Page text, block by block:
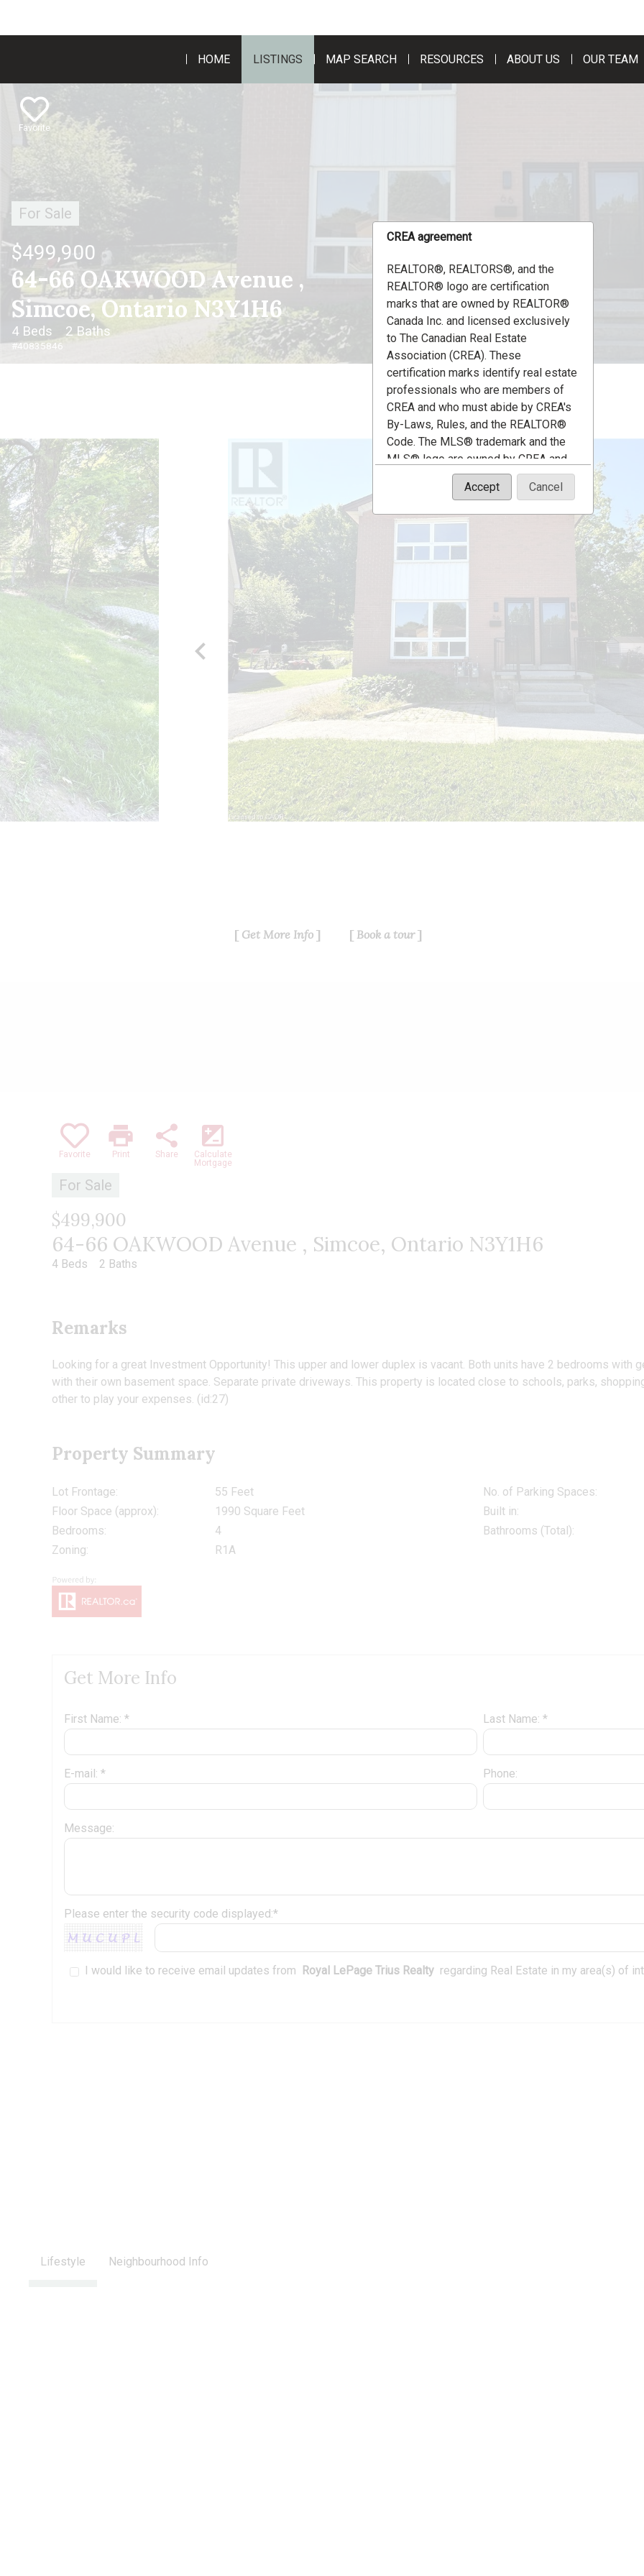
HOME LISTINGS MAP SEARCH RESOURCES ABOUT US OUR TEAM
Favorite
For Sale
$499,900
64-66 OAKWOOD Avenue ,
Simcoe, Ontario N3Y1H6
4 Beds 2 Baths
#40835846
chevron_left
Get More Info Book a tour
Favorite
print
Print
share
Share
iso
Calculate
Mortgage
For Sale
$499,900
64-66 OAKWOOD Avenue , Simcoe, Ontario N3Y1H6
4 Beds 2 Baths
Remarks
Looking for a great Investment Opportunity! This upper and lower duplex is vacant. Both units have 2 bedrooms with
with their own basement space. Separate private driveways. This property is located close to schools, parks,
other to play your expenses. (id:27)
Property Summary
Lot Frontage: 55 Feet No. of Parking Spaces:
Floor Space (approx):
1990 Square Feet Built in:
Bedrooms:
4 Bathrooms (Total):
Zoning:
R1A
Get More Info
First Name: * Last Name: *
E-mail: * Phone:
Message:
Please enter the security code displayed:*
I would like to receive email updates from Royal LePage Trius Realty regarding Real Estate in my area(s) of
Lifestyle Neighbourhood Info
CREA agreement
REALTOR®, REALTORS®, and the
REALTOR® logo are certification
marks that are owned by REALTOR®
Canada Inc. and licensed exclusively
to The Canadian Real Estate
Association (CREA). These
certification marks identify real estate
professionals who are members of
CREA and who must abide by CREA's
By-Laws, Rules, and the REALTOR®
Code. The MLS® trademark and the
MLS® logo are owned by CREA and
identify the quality of services
provided by real estate professionals
who are members of CREA.
The information contained on this site
is based in whole or in part on
information that is provided by
Association, who are responsible for
its accuracy. CREA reproduces and
distributes this information as a
service for its members and assumes
no responsibility for its accuracy.
This website is operated by a
brokerage or salesperson who is a
member of The Canadian Real Estate
Association.
The listing content on this website is
protected by copyright and other laws,
and is intended solely for the private,
non-commercial use by individuals.
Any other reproduction, distribution or
or manipulate data on the pages
Accept Cancel